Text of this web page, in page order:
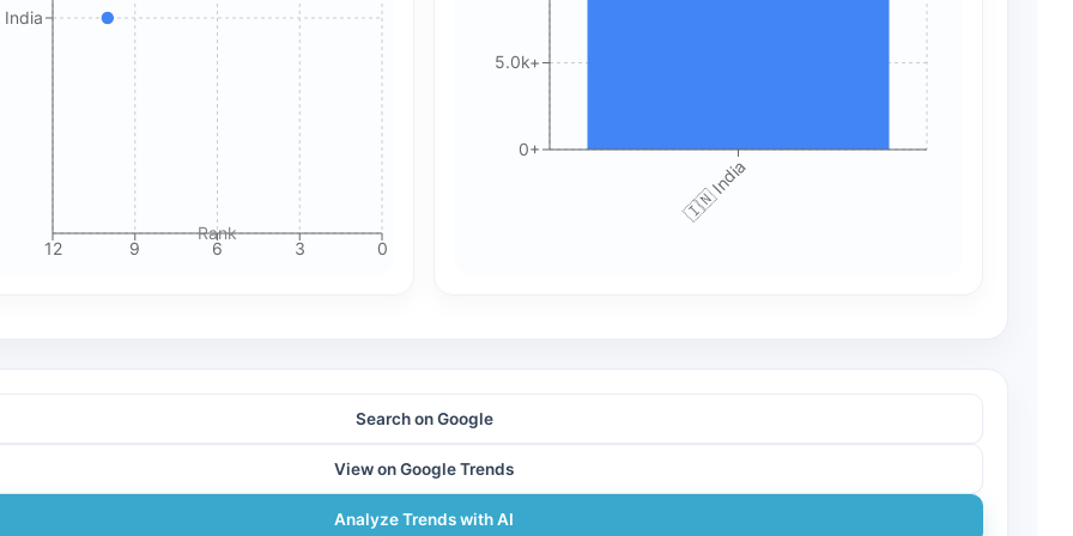
0
3
6
9
12
Rank
🇮🇳 India
0+
5.0k+
Search on Google
View on Google Trends
Analyze Trends with AI